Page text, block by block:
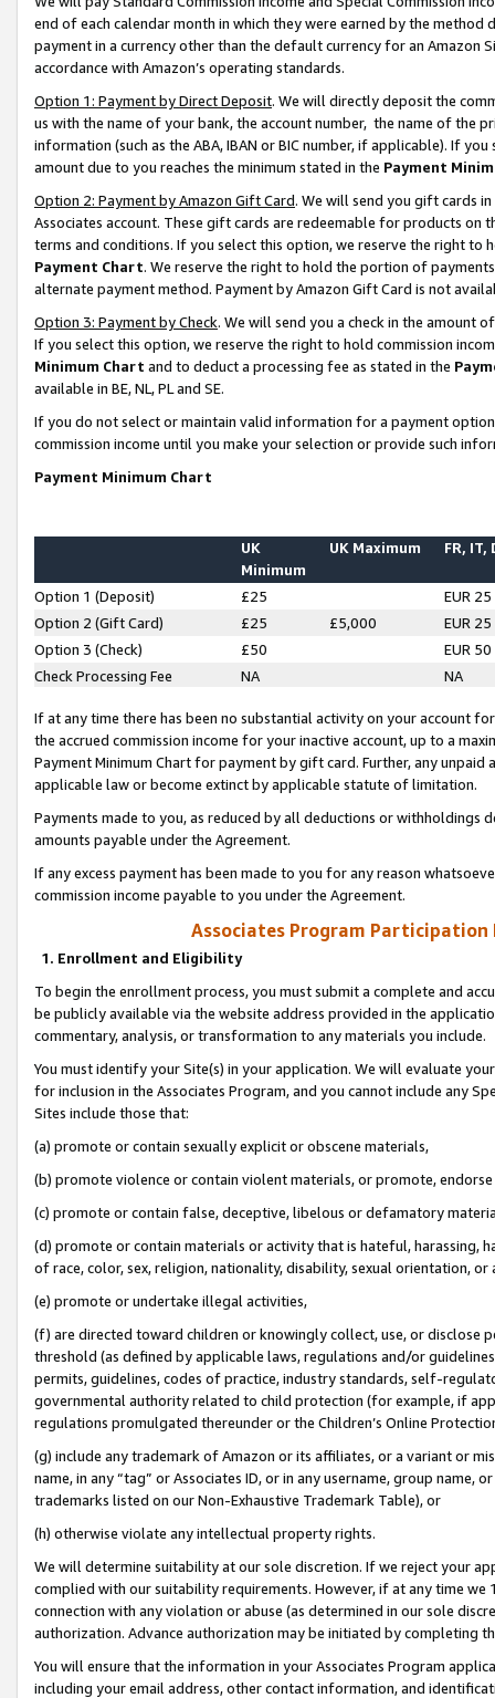
end of each calendar month in which they were earned by the
payment in a currency other than the default currency for an Amazon
accordance with Amazon’s operating standards.
Option 1: Payment by Direct Deposit. We will directly deposit the
us with the name of your bank, the account number, the name of the
information (such as the ABA, IBAN or BIC number, if applicable). If
amount due to you reaches the minimum stated in the Payment
Option 2: Payment by Amazon Gift Card. We will send you gift cards
Associates account. These gift cards are redeemable for products on
terms and conditions. If you select this option, we reserve the right to
Payment Chart. We reserve the right to hold the portion of
alternate payment method. Payment by Amazon Gift Card is not
Option 3: Payment by Check. We will send you a check in the amount
If you select this option, we reserve the right to hold commission
Minimum Chart and to deduct a processing fee as stated in the
available in BE, NL, PL and SE.
If you do not select or maintain valid information for a payment
commission income until you make your selection or provide such
Payment Minimum Chart
UK
Minimum
UK Maximum FR, IT,
Option 1 (Deposit) £25
EUR 25
Option 2 (Gift Card)
£25 £5,000
EUR 25
Option 3 (Check)
£50
EUR 50
Check Processing Fee
NA NA
If at any time there has been no substantial activity on your account
the accrued commission income for your inactive account, up to a
Payment Minimum Chart for payment by gift card. Further, any
applicable law or become extinct by applicable statute of limitation.
Payments made to you, as reduced by all deductions or
amounts payable under the Agreement.
If any excess payment has been made to you for any reason
commission income payable to you under the Agreement.
Associates Program Participation
1. Enrollment and Eligibility
To begin the enrollment process, you must submit a complete and
be publicly available via the website address provided in the
commentary, analysis, or transformation to any materials you include.
You must identify your Site(s) in your application. We will evaluate
for inclusion in the Associates Program, and you cannot include any
Sites include those that:
(a) promote or contain sexually explicit or obscene materials,
(b) promote violence or contain violent materials, or promote,
(c) promote or contain false, deceptive, libelous or defamatory
(d) promote or contain materials or activity that is hateful, harassing,
of race, color, sex, religion, nationality, disability, sexual orientation, or
(e) promote or undertake illegal activities,
(f) are directed toward children or knowingly collect, use, or
threshold (as defined by applicable laws, regulations and/or
permits, guidelines, codes of practice, industry standards, self-
governmental authority related to child protection (for example, if
regulations promulgated thereunder or the Children’s Online
(g) include any trademark of Amazon or its affiliates, or a variant or
name, in any “tag” or Associates ID, or in any username, group
trademarks listed on our Non-Exhaustive Trademark Table), or
(h) otherwise violate any intellectual property rights.
We will determine suitability at our sole discretion. If we reject your
complied with our suitability requirements. However, if at any time
connection with any violation or abuse (as determined in our sole
authorization. Advance authorization may be initiated by completing
You will ensure that the information in your Associates Program
including your email address, other contact information, and